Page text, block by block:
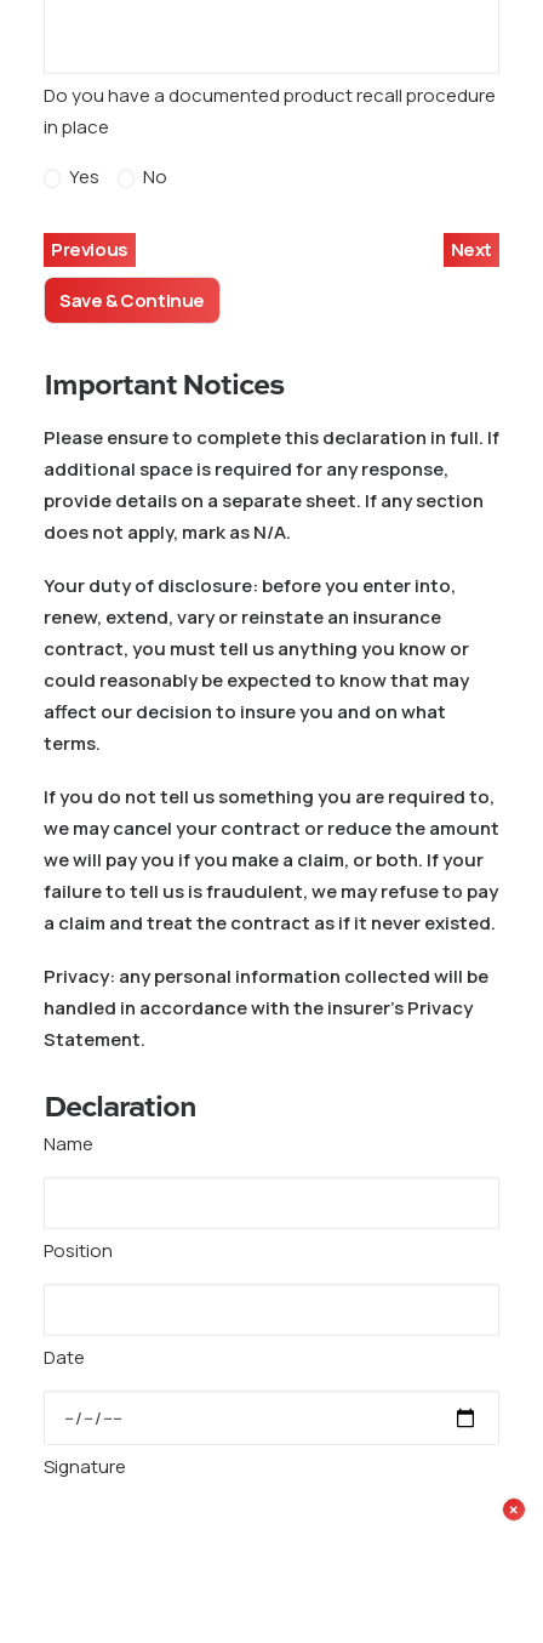
Do you have a documented product recall procedure
in place
Yes
No
Previous
Next
Save & Continue
Important Notices
Please ensure to complete this declaration in full. If
additional space is required for any response,
provide details on a separate sheet. If any section
does not apply, mark as N/A.
Your duty of disclosure: before you enter into,
renew, extend, vary or reinstate an insurance
contract, you must tell us anything you know or
could reasonably be expected to know that may
affect our decision to insure you and on what
terms.
If you do not tell us something you are required to,
we may cancel your contract or reduce the amount
we will pay you if you make a claim, or both. If your
failure to tell us is fraudulent, we may refuse to pay
a claim and treat the contract as if it never existed.
Privacy: any personal information collected will be
handled in accordance with the insurer’s Privacy
Statement.
Declaration
Name
Position
Date
Signature